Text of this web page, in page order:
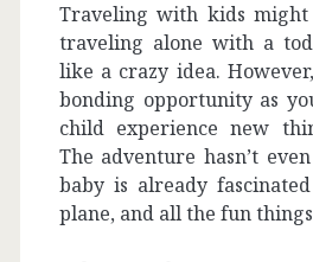
Traveling with kids might
traveling alone with a
like a crazy idea.
bonding opportunity as
child experience new
The adventure hasn’t
baby is already
plane, and all the fun